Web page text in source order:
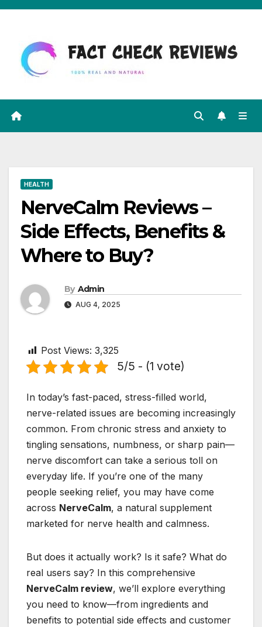
Skip
content
HEALTH
NerveCalm Reviews –
Side Effects, Benefits &
Where to Buy?
By Admin
AUG 4, 2025
Post Views: 3,325
5/5 - (1 vote)
In today’s fast-paced, stress-filled world,
nerve-related issues are becoming increasingly
common. From chronic stress and anxiety to
tingling sensations, numbness, or sharp pain—
nerve discomfort can take a serious toll on
everyday life. If you’re one of the many
people seeking relief, you may have come
across NerveCalm, a natural supplement
marketed for nerve health and calmness.
But does it actually work? Is it safe? What do
real users say? In this comprehensive
NerveCalm review, we’ll explore everything
you need to know—from ingredients and
benefits to potential side effects and customer